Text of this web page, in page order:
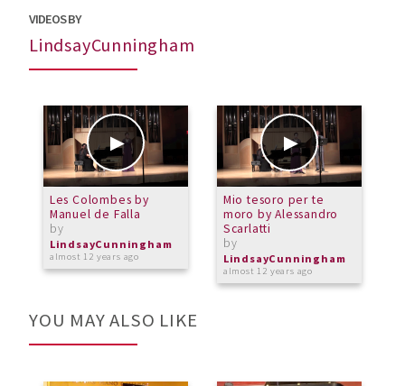
VIDEOS BY
LindsayCunningham
Les Colombes by
Manuel de Falla
by
LindsayCunningham
almost 12 years ago
Mio tesoro per te
moro by Alessandro
Scarlatti
by
LindsayCunningham
almost 12 years ago
YOU MAY ALSO LIKE